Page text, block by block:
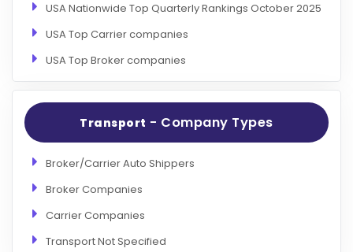
USA Nationwide Top Quarterly Rankings October 2025
USA Top Carrier companies
USA Top Broker companies
Transport - Company Types
Broker/Carrier Auto Shippers
Broker Companies
Carrier Companies
Transport Not Specified